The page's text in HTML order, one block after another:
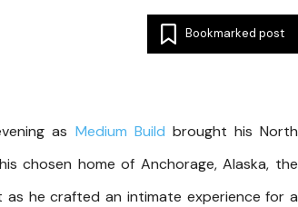
Bookmarked post
as Medium Build brought his North
chosen home of Anchorage, Alaska, the
he crafted an intimate experience for a